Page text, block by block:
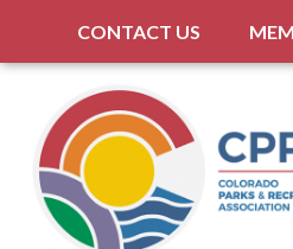
CONTACT US